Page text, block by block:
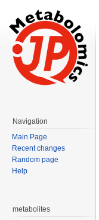
Navigation
Main Page
Recent changes
Random page
Help
metabolites